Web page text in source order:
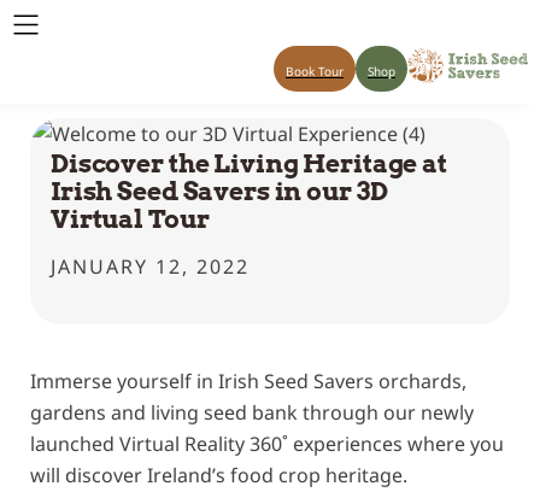
Discover the Living Heritage at
Irish Seed Savers in our 3D
Virtual Tour
JANUARY 12, 2022
Immerse yourself in Irish Seed Savers orchards,
gardens and living seed bank through our newly
launched Virtual Reality 360˚ experiences where you
will discover Ireland’s food crop heritage.
Book Tour Shop